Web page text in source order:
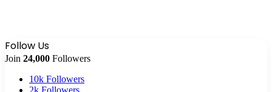
Follow Us
Join 24,000 Followers
10k Followers
2k Followers